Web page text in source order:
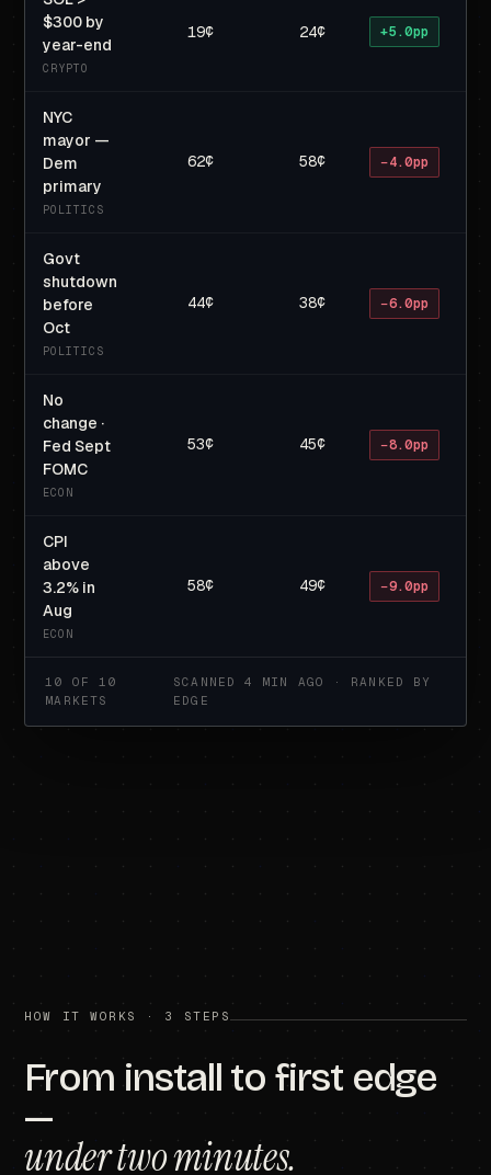
$300 by
year-end
CRYPTO
19¢ 24¢ +5.0pp
NYC
mayor —
Dem
primary
POLITICS
62¢ 58¢ −4.0pp
Govt
shutdown
before
Oct
POLITICS
44¢ 38¢ −6.0pp
No
change ·
Fed Sept
FOMC
ECON
53¢ 45¢ −8.0pp
CPI
above
3.2% in
Aug
ECON
58¢ 49¢ −9.0pp
10 OF 10
MARKETS
SCANNED 4 MIN AGO · RANKED BY
EDGE
HOW IT WORKS · 3 STEPS
From install to first edge
—
under two minutes.